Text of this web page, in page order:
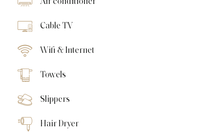
Air conditioner
Cable TV
Wifi & Internet
Towels
Slippers
Hair Dryer